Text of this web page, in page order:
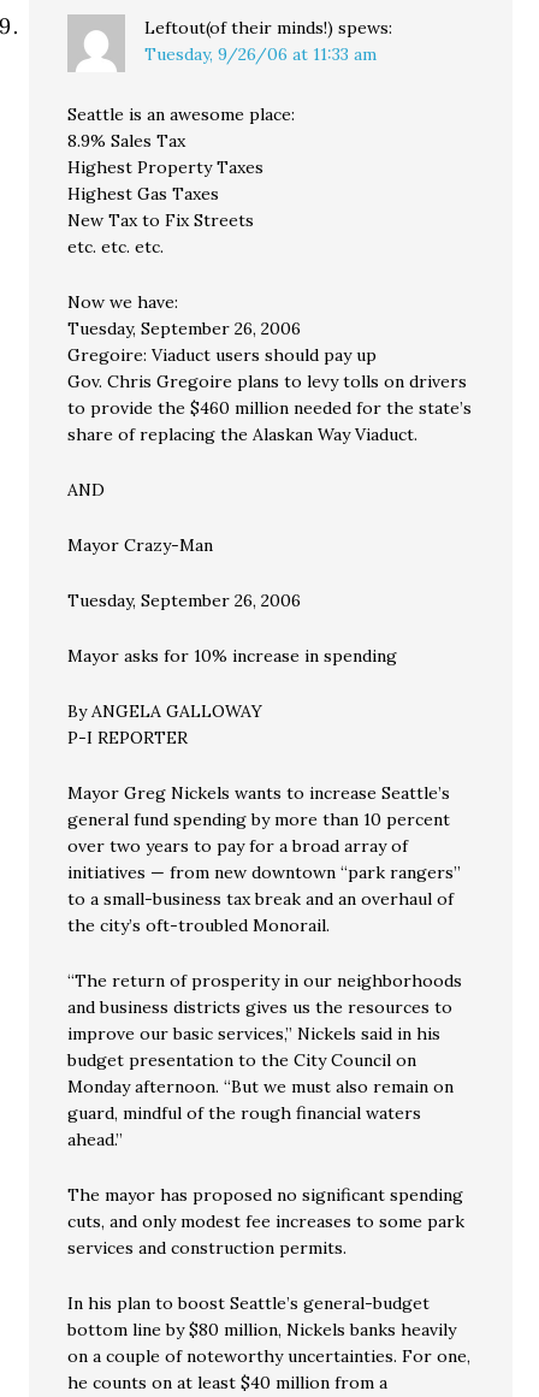
Leftout(of their minds!) spews:
Tuesday, 9/26/06 at 11:33 am
Seattle is an awesome place:
8.9% Sales Tax
Highest Property Taxes
Highest Gas Taxes
New Tax to Fix Streets
etc. etc. etc.
Now we have:
Tuesday, September 26, 2006
Gregoire: Viaduct users should pay up
Gov. Chris Gregoire plans to levy tolls on drivers
to provide the $460 million needed for the state’s
share of replacing the Alaskan Way Viaduct.
AND
Mayor Crazy-Man
Tuesday, September 26, 2006
Mayor asks for 10% increase in spending
By ANGELA GALLOWAY
P-I REPORTER
Mayor Greg Nickels wants to increase Seattle’s
general fund spending by more than 10 percent
over two years to pay for a broad array of
initiatives — from new downtown “park rangers”
to a small-business tax break and an overhaul of
the city’s oft-troubled Monorail.
“The return of prosperity in our neighborhoods
and business districts gives us the resources to
improve our basic services,” Nickels said in his
budget presentation to the City Council on
Monday afternoon. “But we must also remain on
guard, mindful of the rough financial waters
ahead.”
The mayor has proposed no significant spending
cuts, and only modest fee increases to some park
services and construction permits.
In his plan to boost Seattle’s general-budget
bottom line by $80 million, Nickels banks heavily
on a couple of noteworthy uncertainties. For one,
he counts on at least $40 million from a